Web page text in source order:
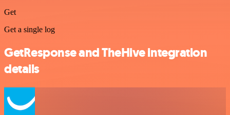
Get
Get a single log
GetResponse and TheHive integration
details